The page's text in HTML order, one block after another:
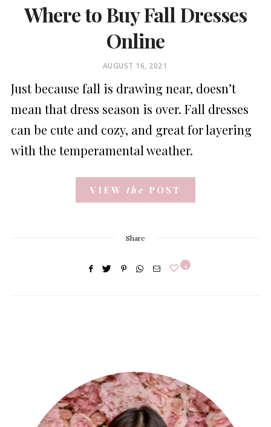
Where to Buy Fall Dresses
Online
POSTED
AUGUST 16, 2021
Just because fall is drawing near, doesn’t
mean that dress season is over. Fall dresses
can be cute and cozy, and great for layering
with the temperamental weather.
VIEW the POST
Share
4